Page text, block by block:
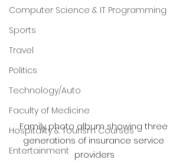
Computer Science & IT Programming
Sports
Travel
Politics
Technology/Auto
Faculty of Medicine
Hospitality & Tourism Courses
Entertainment
Family photo album showing three
generations of insurance service
providers